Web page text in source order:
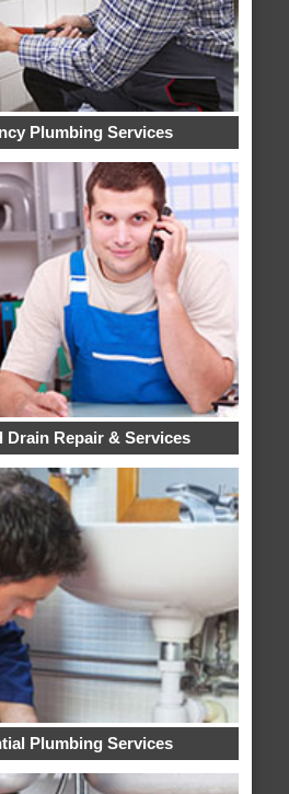
Plumbing Services
Drain Repair & Services
Plumbing Services